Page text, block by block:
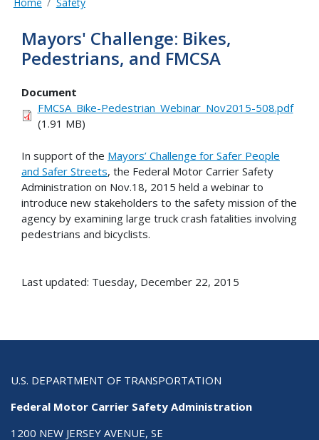
Mayors' Challenge: Bikes,
Pedestrians, and FMCSA
Document
FMCSA_Bike-Pedestrian_Webinar_Nov2015-508.pdf
(1.91 MB)
In support of the Mayors’ Challenge for Safer People
and Safer Streets, the Federal Motor Carrier Safety
Administration on Nov.18, 2015 held a webinar to
introduce new stakeholders to the safety mission of the
agency by examining large truck crash fatalities involving
pedestrians and bicyclists.
Last updated: Tuesday, December 22, 2015
U.S. DEPARTMENT OF TRANSPORTATION
Federal Motor Carrier Safety Administration
1200 NEW JERSEY AVENUE, SE